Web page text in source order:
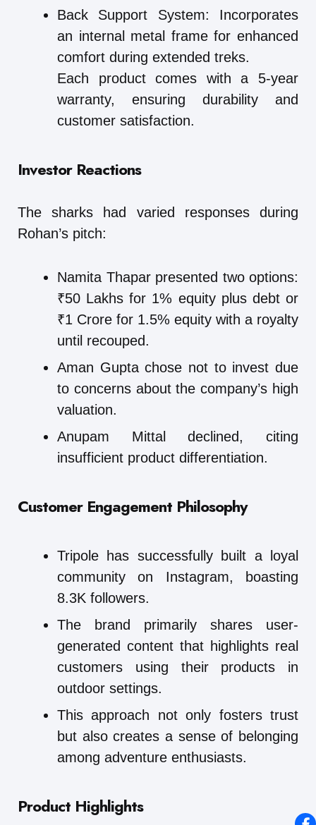
Back Support System: Incorporates
an internal metal frame for enhanced
comfort during extended treks.
Each product comes with a 5-year
warranty, ensuring durability and
customer satisfaction.
Investor Reactions
The sharks had varied responses during
Rohan’s pitch:
Namita Thapar presented two options:
₹50 Lakhs for 1% equity plus debt or
₹1 Crore for 1.5% equity with a royalty
until recouped.
Aman Gupta chose not to invest due
to concerns about the company’s high
valuation.
Anupam Mittal declined, citing
insufficient product differentiation.
Customer Engagement Philosophy
Tripole has successfully built a loyal
community on Instagram, boasting
8.3K followers.
The brand primarily shares user-
generated content that highlights real
customers using their products in
outdoor settings.
This approach not only fosters trust
but also creates a sense of belonging
among adventure enthusiasts.
Product Highlights